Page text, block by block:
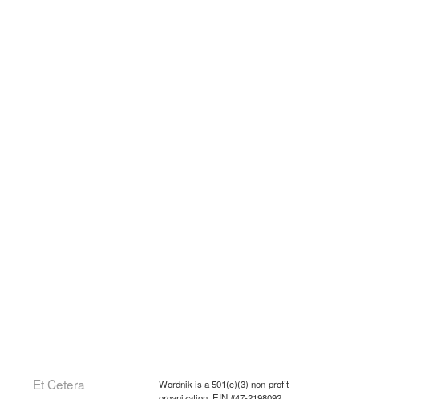
Et Cetera
Wordnik is a 501(c)(3) non-profit